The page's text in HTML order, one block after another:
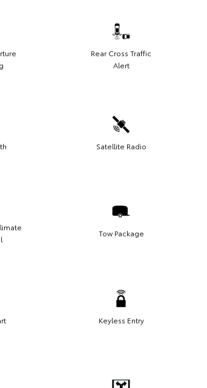
Rear Cross Traffic
Alert
Satellite Radio
Tow Package
Keyless Entry